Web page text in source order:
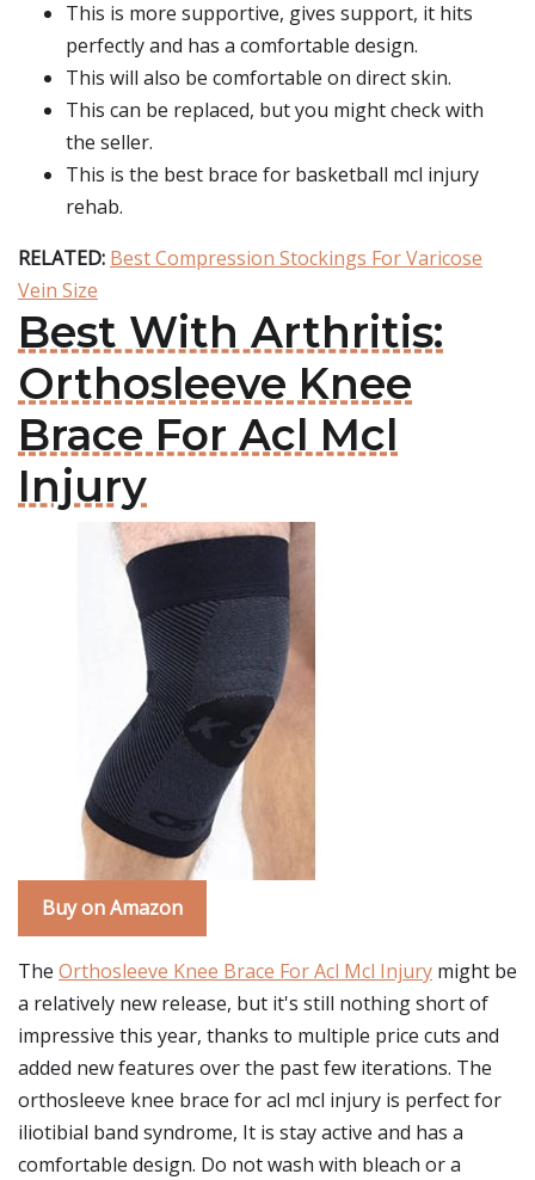
This is more supportive, gives support, it hits
perfectly and has a comfortable design.
This will also be comfortable on direct skin.
This can be replaced, but you might check with
the seller.
This is the best brace for basketball mcl injury
rehab.
RELATED: Best Compression Stockings For Varicose
Vein Size
Best With Arthritis:
Orthosleeve Knee
Brace For Acl Mcl
Injury
Buy on Amazon
The Orthosleeve Knee Brace For Acl Mcl Injury might be
a relatively new release, but it's still nothing short of
impressive this year, thanks to multiple price cuts and
added new features over the past few iterations. The
orthosleeve knee brace for acl mcl injury is perfect for
iliotibial band syndrome, It is stay active and has a
comfortable design. Do not wash with bleach or a